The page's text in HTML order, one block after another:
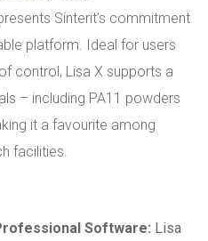
Sinterit’s commitment
platform. Ideal for users
control, Lisa X supports a
– including PA11 powders
it a favourite among
facilities.
Software: Lisa